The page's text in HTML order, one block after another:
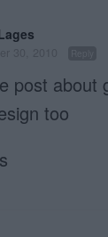
post about
too